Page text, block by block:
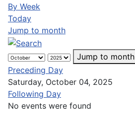
By Week
Today
Jump to month
Jump to month
Preceding Day
Saturday, October 04, 2025
Following Day
No events were found